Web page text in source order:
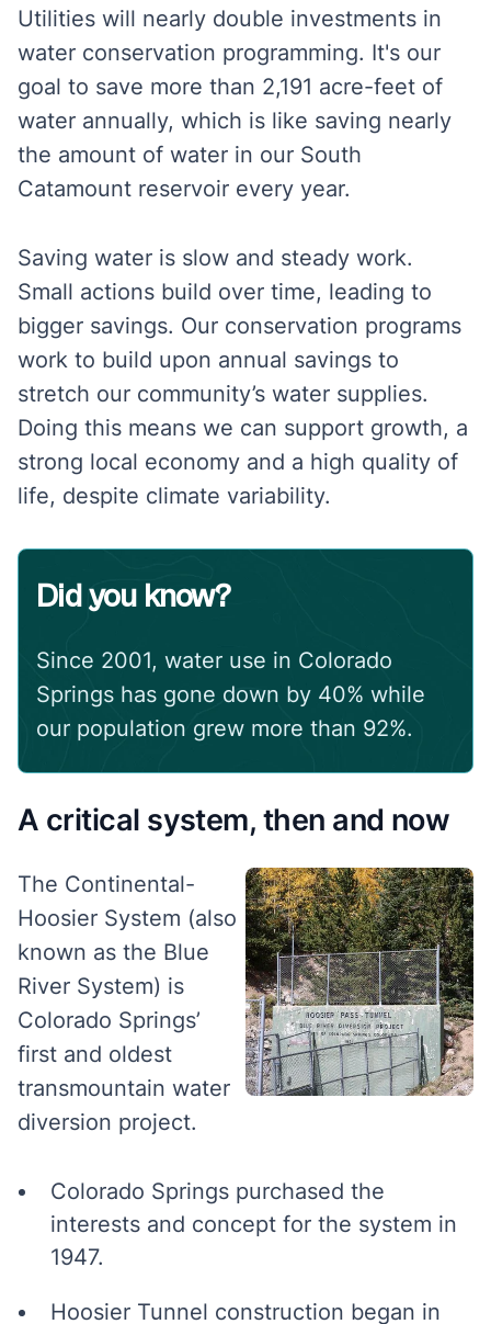
Utilities will nearly double investments in
water conservation programming. It's our
goal to save more than 2,191 acre-feet of
water annually, which is like saving nearly
the amount of water in our South
Catamount reservoir every year.
Saving water is slow and steady work.
Small actions build over time, leading to
bigger savings. Our conservation programs
work to build upon annual savings to
stretch our community’s water supplies.
Doing this means we can support growth, a
strong local economy and a high quality of
life, despite climate variability.
Did you know?
Since 2001, water use in Colorado
Springs has gone down by 40% while
our population grew more than 92%.
A critical system, then and now
The Continental-
Hoosier System (also
known as the Blue
River System) is
Colorado Springs’
first and oldest
transmountain water
diversion project.
Colorado Springs purchased the
interests and concept for the system in
1947.
Hoosier Tunnel construction began in